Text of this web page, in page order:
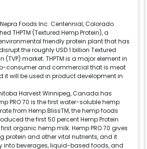
Nepra Foods Inc. Centennial, Colorado
THPTM (Textured Hemp Protein), a
friendly protein plant that has
the roughly USD 1 billion Textured
(TVP) market. THPTM is a major element in
consumer and commercial that is meat
it will be used in product development in
Harvest Winnipeg, Canada has
PRO 70 is the first water-soluble hemp
from Hemp BlissTM, the hemp foods
the first 50 percent Hemp Protein
organic hemp milk. Hemp PRO 70 gives
protein and other vital nutrients, and it
into beverages, liquid-based foods, and